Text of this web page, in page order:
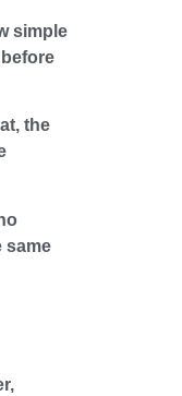
simple
the
same